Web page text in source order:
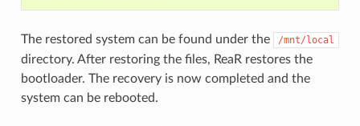
The restored system can be found under the /mnt/local
directory. After restoring the files, ReaR restores the
bootloader. The recovery is now completed and the
system can be rebooted.